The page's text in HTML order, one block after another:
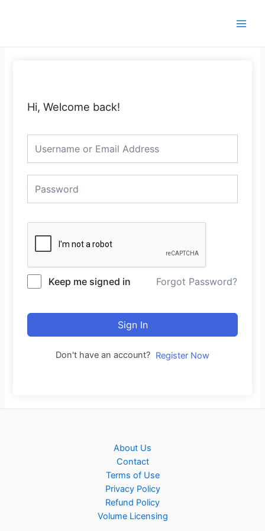
Hi, Welcome back!
Keep me signed in Forgot Password?
Sign In
Don't have an account? Register Now
About Us
Contact
Terms of Use
Privacy Policy
Refund Policy
Volume Licensing